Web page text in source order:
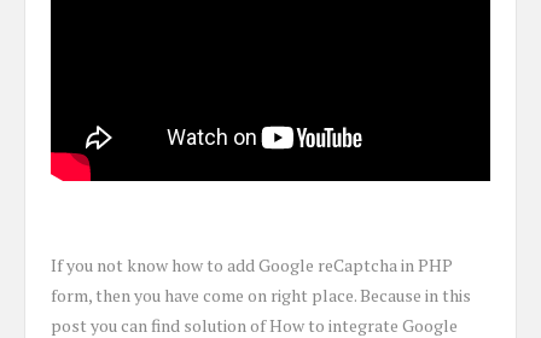
If you not know how to add Google reCaptcha in PHP
form, then you have come on right place. Because in this
post you can find solution of How to integrate Google